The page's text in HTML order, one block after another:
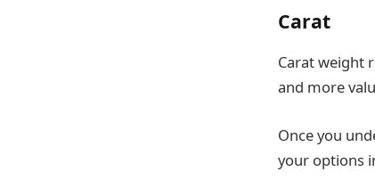
Carat
Carat weight
and more
Once you
your options